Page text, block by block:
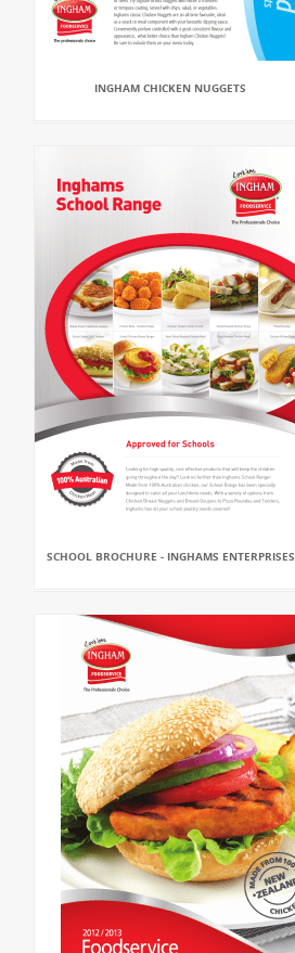
INGHAM CHICKEN NUGGETS
SCHOOL BROCHURE - INGHAMS ENTERPRISES